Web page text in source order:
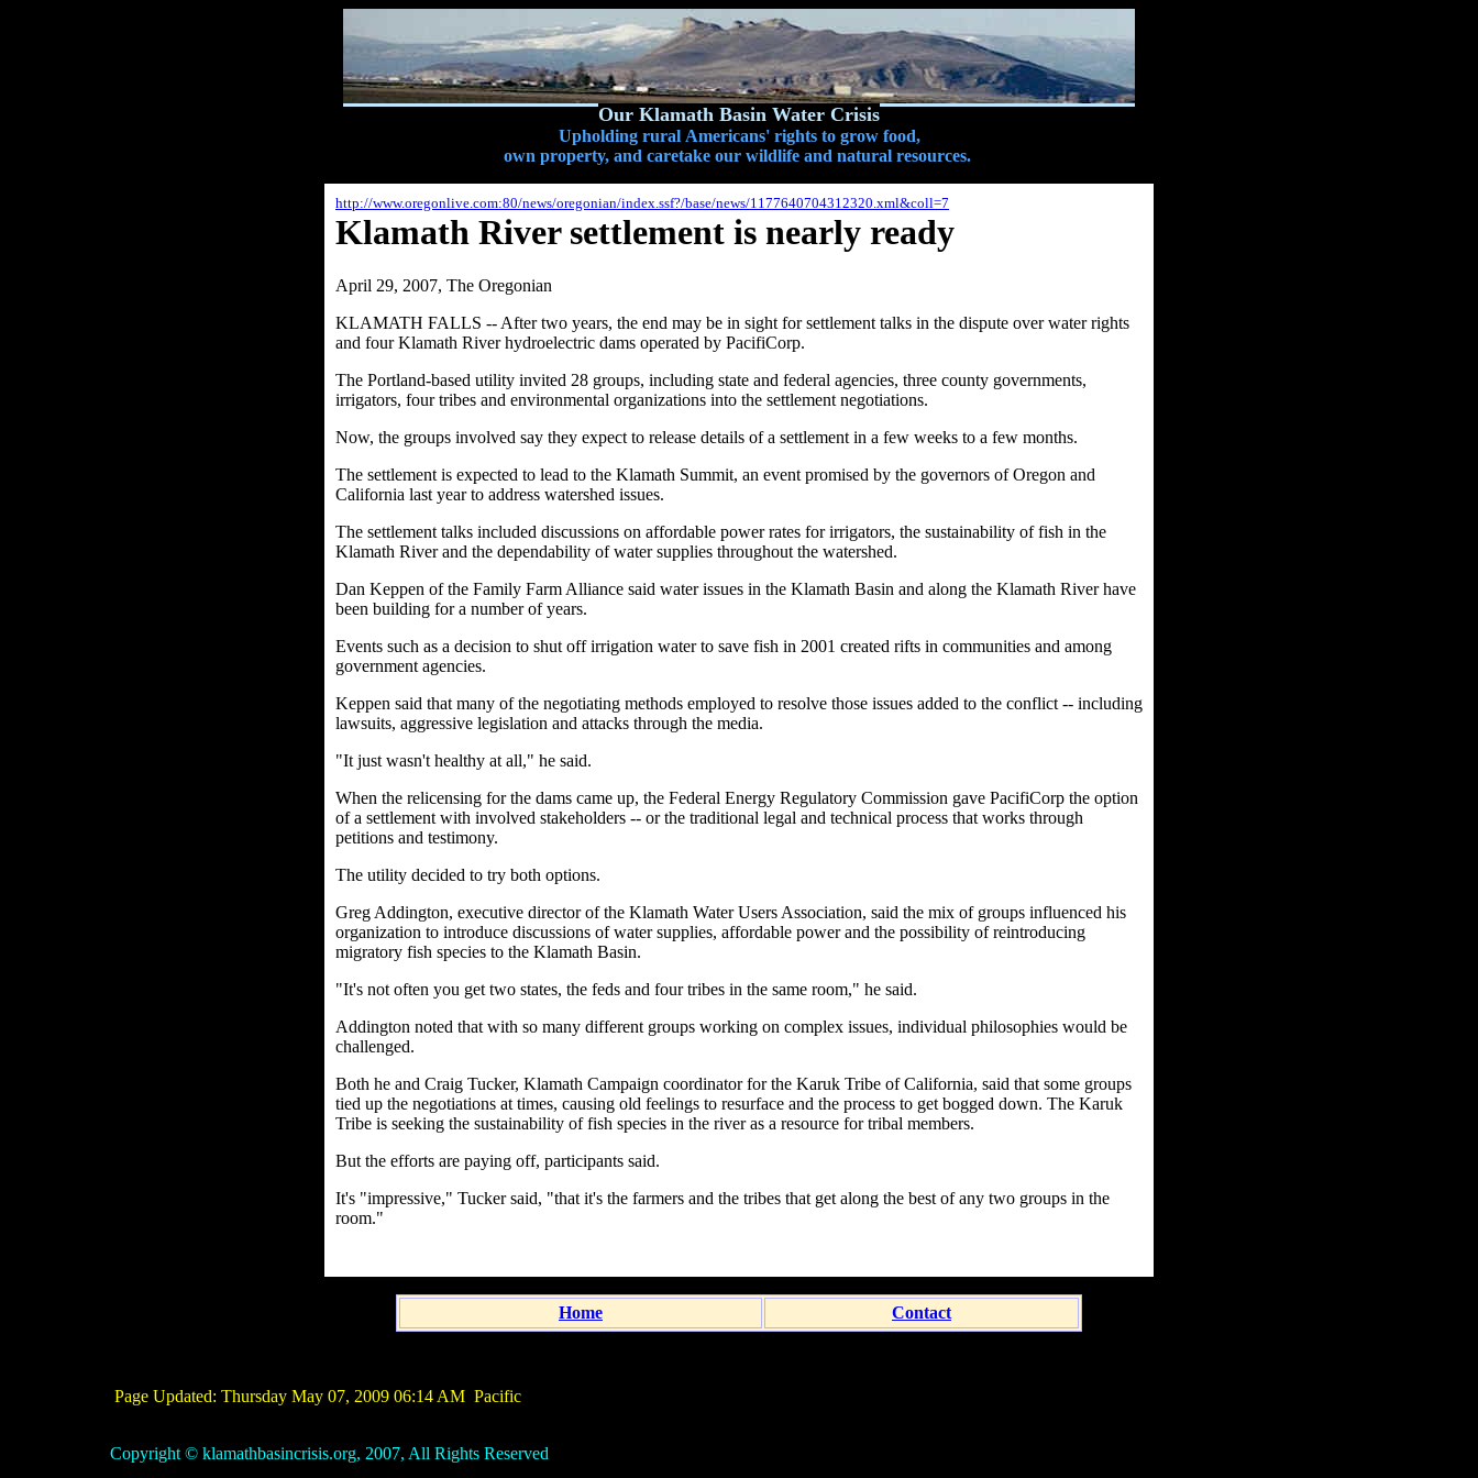
Our Klamath Basin Water Crisis
Upholding rural Americans' rights to grow food,
own property, and caretake our wildlife and natural resources.
http://www.oregonlive.com:80/news/oregonian/index.ssf?/base/news/1177640704312320.xml&coll=7
Klamath River settlement is nearly ready
April 29, 2007, The Oregonian
KLAMATH FALLS -- After two years, the end may be in sight for settlement talks in the dispute over water rights
and four Klamath River hydroelectric dams operated by PacifiCorp.
The Portland-based utility invited 28 groups, including state and federal agencies, three county governments,
irrigators, four tribes and environmental organizations into the settlement negotiations.
Now, the groups involved say they expect to release details of a settlement in a few weeks to a few months.
The settlement is expected to lead to the Klamath Summit, an event promised by the governors of Oregon and
California last year to address watershed issues.
The settlement talks included discussions on affordable power rates for irrigators, the sustainability of fish in the
Klamath River and the dependability of water supplies throughout the watershed.
Dan Keppen of the Family Farm Alliance said water issues in the Klamath Basin and along the Klamath River have
been building for a number of years.
Events such as a decision to shut off irrigation water to save fish in 2001 created rifts in communities and among
government agencies.
Keppen said that many of the negotiating methods employed to resolve those issues added to the conflict -- including
lawsuits, aggressive legislation and attacks through the media.
"It just wasn't healthy at all," he said.
When the relicensing for the dams came up, the Federal Energy Regulatory Commission gave PacifiCorp the option
of a settlement with involved stakeholders -- or the traditional legal and technical process that works through
petitions and testimony.
The utility decided to try both options.
Greg Addington, executive director of the Klamath Water Users Association, said the mix of groups influenced his
organization to introduce discussions of water supplies, affordable power and the possibility of reintroducing
migratory fish species to the Klamath Basin.
"It's not often you get two states, the feds and four tribes in the same room," he said.
Addington noted that with so many different groups working on complex issues, individual philosophies would be
challenged.
Both he and Craig Tucker, Klamath Campaign coordinator for the Karuk Tribe of California, said that some groups
tied up the negotiations at times, causing old feelings to resurface and the process to get bogged down. The Karuk
Tribe is seeking the sustainability of fish species in the river as a resource for tribal members.
But the efforts are paying off, participants said.
It's "impressive," Tucker said, "that it's the farmers and the tribes that get along the best of any two groups in the
room."
Home Contact
Page Updated: Thursday May 07, 2009 06:14 AM Pacific
Copyright © klamathbasincrisis.org, 2007, All Rights Reserved